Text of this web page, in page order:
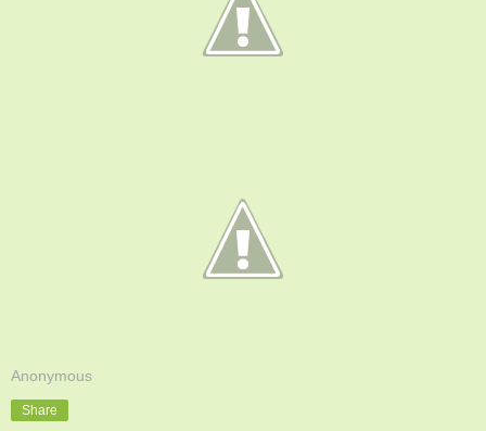
Anonymous
Share